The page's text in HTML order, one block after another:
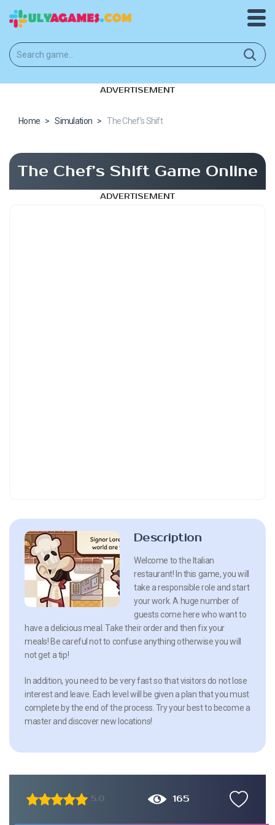
ADVERTISEMENT
Home > Simulation > The Chef’s Shift
The Chef’s Shift Game Online
ADVERTISEMENT
Description
Welcome to the Italian
restaurant! In this game, you will
take a responsible role and start
your work. A huge number of
guests come here who want to
have a delicious meal. Take their order and then fix your
meals! Be careful not to confuse anything otherwise you will
not get a tip!
In addition, you need to be very fast so that visitors do not lose
interest and leave. Each level will be given a plan that you must
complete by the end of the process. Try your best to become a
master and discover new locations!
5.0 165